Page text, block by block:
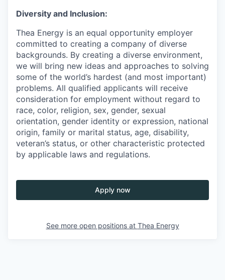
Diversity and Inclusion:
Thea Energy is an equal opportunity employer
committed to creating a company of diverse
backgrounds. By creating a diverse environment,
we will bring new ideas and approaches to solving
some of the world’s hardest (and most important)
problems. All qualified applicants will receive
consideration for employment without regard to
race, color, religion, sex, gender, sexual
orientation, gender identity or expression, national
origin, family or marital status, age, disability,
veteran’s status, or other characteristic protected
by applicable laws and regulations.
Apply now
See more open positions at Thea Energy